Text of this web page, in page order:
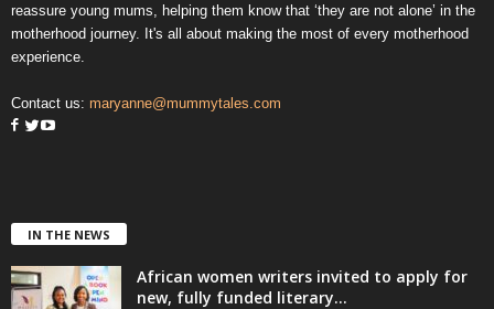
reassure young mums, helping them know that ‘they are not alone’ in the
motherhood journey. It's all about making the most of every motherhood
experience.
Contact us: maryanne@mummytales.com
IN THE NEWS
African women writers invited to apply for
new, fully funded literary...